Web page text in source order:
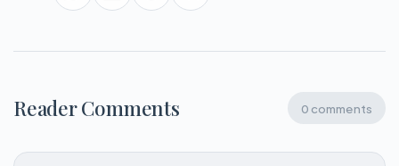
Reader Comments 0 comments